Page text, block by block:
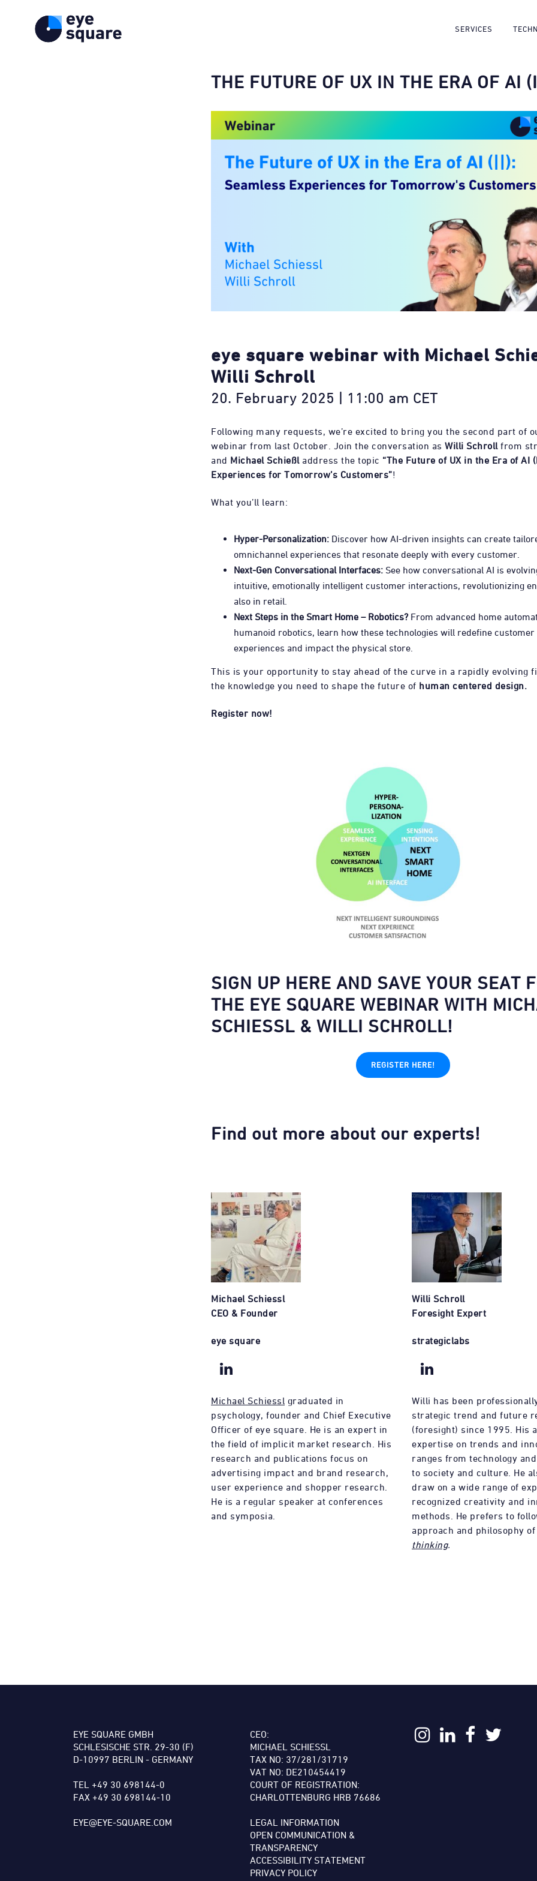
SERVICES
THE FUTURE OF UX IN THE ERA OF AI
eye square webinar with Michael
Willi Schroll
20. February 2025 | 11:00 am CET
Following many requests, we’re excited to bring you the second part of
webinar from last October. Join the conversation as Willi Schrollfrom
and Michael Schießladdress the topic “The Future of UX in the Era of AI
Experiences for Tomorrow’s Customers”!
What you’ll learn:
Hyper-Personalization: Discover how AI-driven insights can create
omnichannel experiences that resonate deeply with every customer.
Next-Gen Conversational Interfaces: See how conversational AI is
intuitive, emotionally intelligent customer interactions, revolutionizing
also in retail.
Next Steps in the Smart Home – Robotics? From advanced home
humanoid robotics, learn how these technologies will redefine customer
experiences and impact the physical store.
This is your opportunity to stay ahead of the curve in a rapidly evolving
the knowledge you need to shape the future of human centered design.
Register now!
SIGN UP HERE AND SAVE YOUR SEAT
THE EYE SQUARE WEBINAR WITH
SCHIESSL & WILLI SCHROLL!
REGISTER HERE!
Find out more about our experts!
Michael Schiessl
CEO & Founder
eye square
Michael Schiessl graduated in
psychology, founder and Chief Executive
Officer of eye square. He is an expert in
the field of implicit market research. His
research and publications focus on
advertising impact and brand research,
user experience and shopper research.
He is a regular speaker at conferences
and symposia.
Willi Schroll
Foresight Expert
strategiclabs
Willi has been
strategic trend and future
(foresight) since 1995. His
expertise on trends and
ranges from technology
to society and culture. He
draw on a wide range of
recognized creativity and
methods. He prefers to
approach and philosophy of
thinking.
EYE SQUARE GMBH
SCHLESISCHE STR. 29-30 (F)
D-10997 BERLIN - GERMANY
TEL +49 30 698144-0
FAX +49 30 698144-10
EYE@EYE-SQUARE.COM
CEO:
MICHAEL SCHIESSL
TAX NO: 37/281/31719
VAT NO: DE210454419
COURT OF REGISTRATION:
CHARLOTTENBURG HRB 76686
LEGAL INFORMATION
OPEN COMMUNICATION &
TRANSPARENCY
ACCESSIBILITY STATEMENT
PRIVACY POLICY